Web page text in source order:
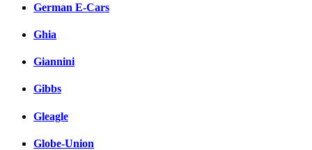
German E-Cars
Ghia
Giannini
Gibbs
Gleagle
Globe-Union